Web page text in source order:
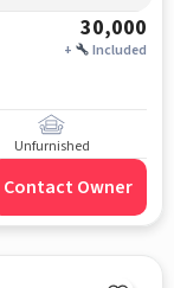
30,000
+ Included
Unfurnished
Contact Owner